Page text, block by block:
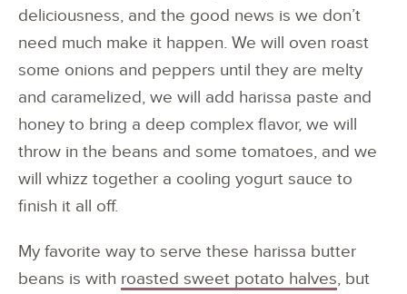
deliciousness, and the good news is we don’t
need much make it happen. We will oven roast
some onions and peppers until they are melty
and caramelized, we will add harissa paste and
honey to bring a deep complex flavor, we will
throw in the beans and some tomatoes, and we
will whizz together a cooling yogurt sauce to
finish it all off.
My favorite way to serve these harissa butter
beans is with roasted sweet potato halves, but